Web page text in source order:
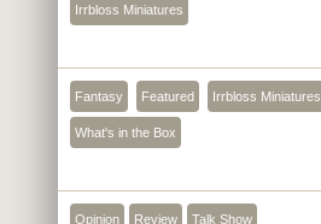
Irrbloss Miniatures
Fantasy Featured Irrbloss Miniatures
What's in the Box
Opinion Review Talk Show